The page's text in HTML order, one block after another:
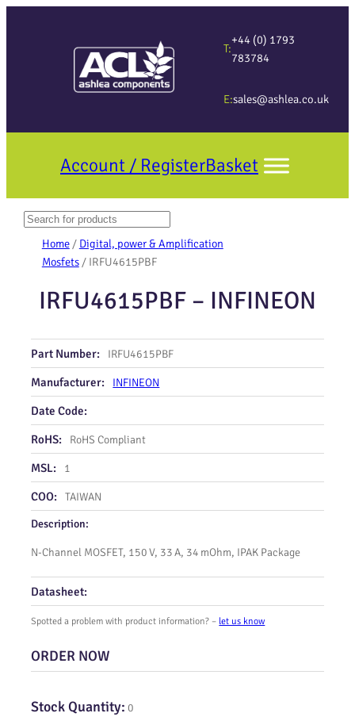
T:
+44 (0) 1793
783784
E:sales@ashlea.co.uk
Account / RegisterBasket
Search
When autocomplete results are available use up and down arrows to
Home/ Digital, power & Amplification
Mosfets/ IRFU4615PBF
IRFU4615PBF – INFINEON
Part Number: IRFU4615PBF
Manufacturer: INFINEON
Date Code:
RoHS:
RoHS Compliant
MSL: 1
COO:
TAIWAN
Description:
N‑Channel MOSFET, 150 V, 33 A, 34 mOhm, IPAK Package
Datasheet:
Spotted a problem with product information? – let us know
ORDER NOW
Stock Quantity: 0